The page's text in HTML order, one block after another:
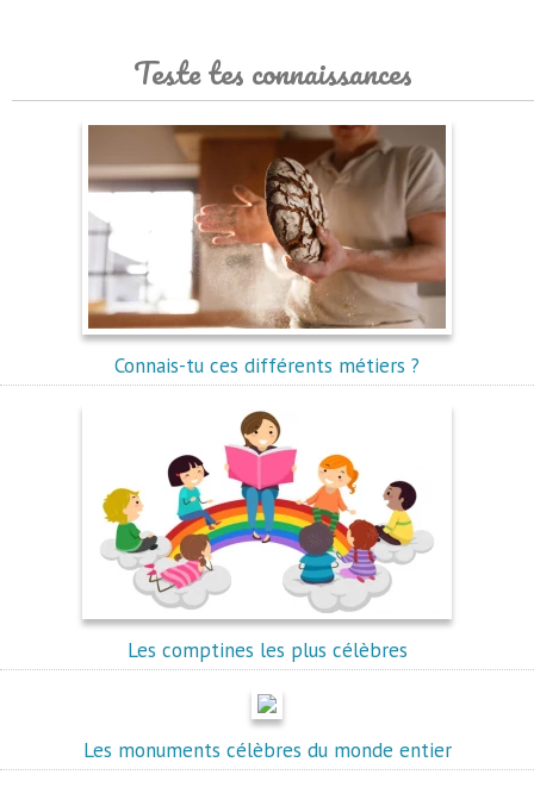
Teste tes connaissances
Connais-tu ces différents métiers ?
Les comptines les plus célèbres
Les monuments célèbres du monde entier